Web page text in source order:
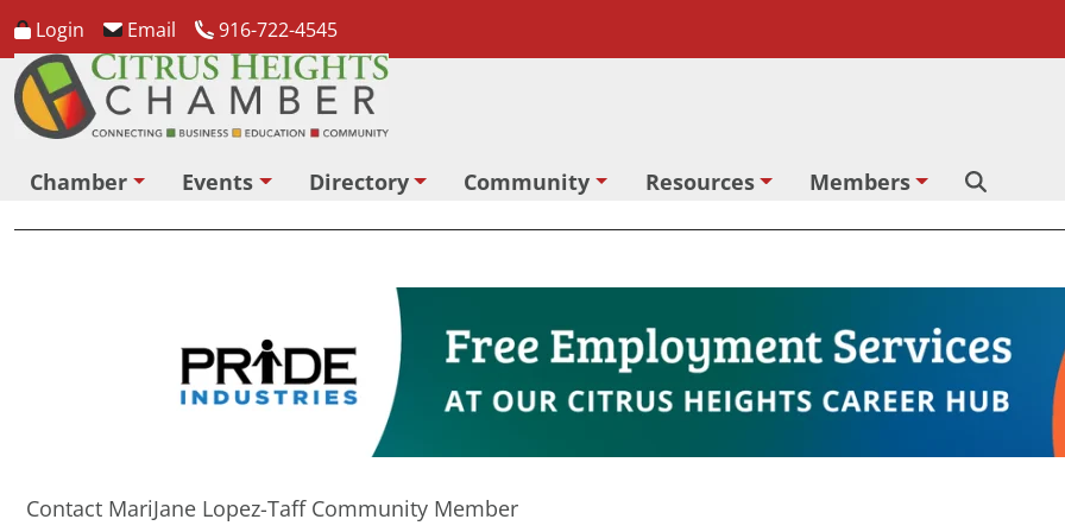
Login Email 916-722-4545
Chamber Events Directory Community Resources
Members
Contact MariJane Lopez-Taff Community Member